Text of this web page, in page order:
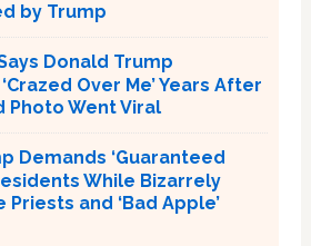
by Trump
Donald Trump
Over Me’ Years After
Photo Went Viral
Demands ‘Guaranteed
While Bizarrely
and ‘Bad Apple’